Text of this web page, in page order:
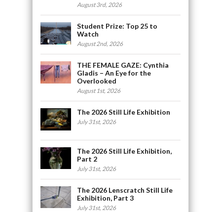
August 3rd, 2026
Student Prize: Top 25 to
Watch
August 2nd, 2026
THE FEMALE GAZE: Cynthia
Gladis – An Eye for the
Overlooked
August 1st, 2026
The 2026 Still Life Exhibition
July 31st, 2026
The 2026 Still Life Exhibition,
Part 2
July 31st, 2026
The 2026 Lenscratch Still Life
Exhibition, Part 3
July 31st, 2026